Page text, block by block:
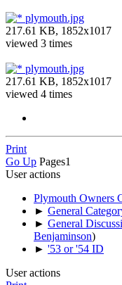
plymouth.jpg
217.61 KB, 1852x1017
viewed 3 times
plymouth.jpg
217.61 KB, 1852x1017
viewed 4 times
Print
Go Up Pages1
User actions
Plymouth Owners
► General
► General
Benjaminson)
► '53 or '54 ID
User actions